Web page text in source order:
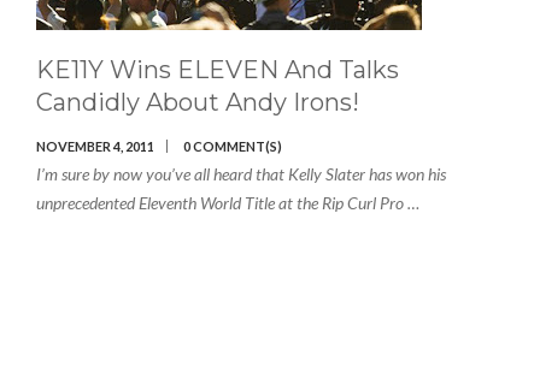
KE11Y Wins ELEVEN And Talks
Candidly About Andy Irons!
NOVEMBER 4, 2011 0 COMMENT(S)
I’m sure by now you’ve all heard that Kelly Slater has won his
unprecedented Eleventh World Title at the Rip Curl Pro …